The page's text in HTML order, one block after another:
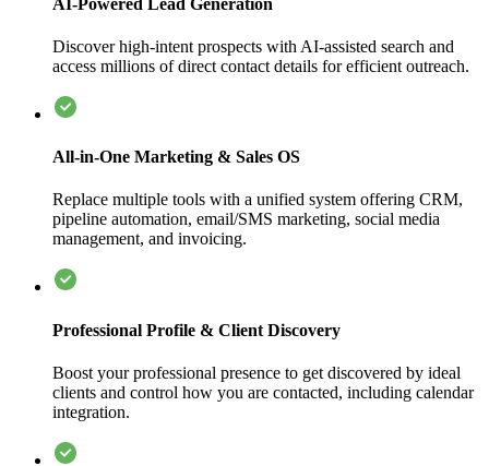
Discover high-intent prospects with AI-assisted search and
access millions of direct contact details for efficient outreach.
All-in-One Marketing & Sales OS
Replace multiple tools with a unified system offering CRM,
pipeline automation, email/SMS marketing, social media
management, and invoicing.
Professional Profile & Client Discovery
Boost your professional presence to get discovered by ideal
clients and control how you are contacted, including calendar
integration.